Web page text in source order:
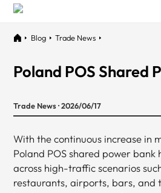
Blog Trade News
Poland POS Shared
Trade News · 2026/06/17
With the continuous increase in
Poland POS shared power
across high-traffic scenarios
restaurants, airports, bars, and